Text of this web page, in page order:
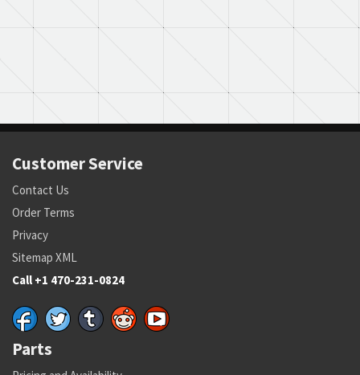
Customer Service
Contact Us
Order Terms
Privacy
Sitemap XML
Call +1 470-231-0824
Parts